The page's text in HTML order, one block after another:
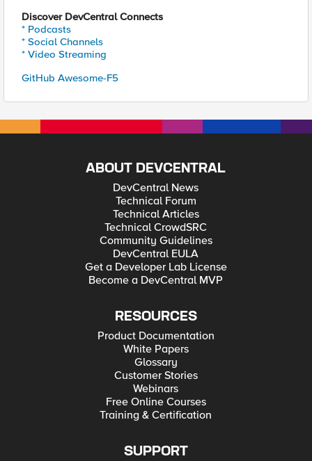
Discover DevCentral Connects
* Podcasts
* Social Channels
* Video Streaming
GitHub Awesome-F5
ABOUT DEVCENTRAL
DevCentral News
Technical Forum
Technical Articles
Technical CrowdSRC
Community Guidelines
DevCentral EULA
Get a Developer Lab License
Become a DevCentral MVP
RESOURCES
Product Documentation
White Papers
Glossary
Customer Stories
Webinars
Free Online Courses
Training & Certification
SUPPORT